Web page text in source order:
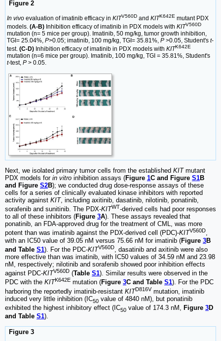
Figure 2
In vivo evaluation of imatinib efficacy in KITV560D and KITK642E mutant PDX
models. (A-B) Inhibition efficacy of imatinib in PDX models with KITV560D
mutation (n= 5 mice per group). Imatinib, 50 mg/kg, tumor growth inhibition,
TGI= 25.04%, P>0.05; imatinib, 100 mg/kg, TGI= 35.81%, P >0.05, Student's t-
test. (C-D) Inhibition efficacy of imatinib in PDX models with KITK642E
mutation (n=6 mice per group). Imatinib, 100 mg/kg, TGI = 35.81%, Student's
t-test, P > 0.05.
Next, we isolated primary tumor cells from the established KITmutant
PDX models for in vitro inhibition assays (Figure 1C and Figure S1B
and Figure S2B); we conducted drug dose-response assays of these
cells for a series of clinically evaluated kinase inhibitors with reported
activity against KIT, including axitinib, dasatinib, nilotinib, ponatinib,
sorafenib and sunitinib. The PDX-KITWT-derived cells had poor responses
to all of these inhibitors (Figure 3A). These assays revealed that
ponatinib, an FDA-approved drug for the treatment of CML, was more
potent than was imatinib against the PDX-derived cell (PDC)-KITV560D,
with an IC50 value of 39.05 nM versus 75.66 nM for imatinib (Figure 3B
and Table S1). For the PDC-KITV560D
, dasatinib and axitinib were also
more effective than was imatinib, with IC50 values of 34.59 nM and 23.98
nM, respectively; nilotinib and sorafenib showed poor inhibition effects
against PDC-KITV560D (Table S1). Similar results were observed in the
PDC with the KITK642E mutation (Figure 3C and Table S1). For the PDC
harboring the reportedly imatinib-resistant KITD816V mutation, imatinib
induced very little inhibition (IC50 value of 4840 nM), but ponatinib
exhibited the highest inhibitory effect (IC50 value of 174.3 nM, Figure 3D
and Table S1).
Figure 3